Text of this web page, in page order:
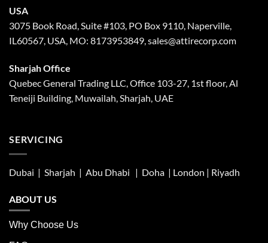
USA
3075 Book Road, Suite #103, PO Box 9110, Naperville,
IL60567, USA, MO: 8173953849, sales@attirecorp.com
Sharjah Office
Quebec General Trading LLC, Office 103-27, 1st floor, Al
Teneiji Building, Muwailah, Sharjah, UAE
SERVICING
Dubai | Sharjah | Abu Dhabi | Doha | London | Riyadh
ABOUT US
Why Choose Us